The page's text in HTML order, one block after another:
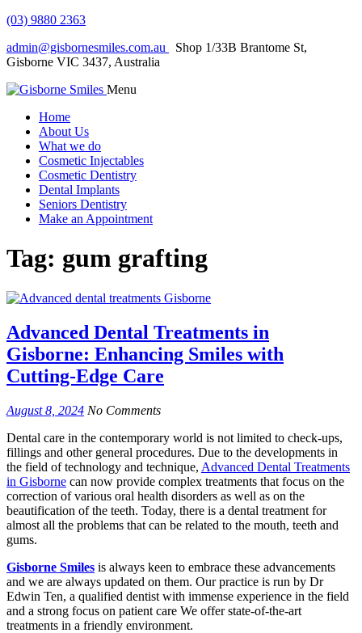
(03) 9880 2363
admin@gisbornesmiles.com.au
Shop 1/33B Brantome St,
Gisborne VIC 3437, Australia
Menu
Home
About Us
What we do
Cosmetic Injectables
Cosmetic Dentistry
Dental Implants
Seniors Dentistry
Make an Appointment
Tag: gum grafting
Advanced Dental Treatments in
Gisborne: Enhancing Smiles with
Cutting-Edge Care
August 8, 2024 No Comments
Dental care in the contemporary world is not limited to check-ups,
fillings and other general procedures. Due to the developments in
the field of technology and technique, Advanced Dental Treatments
in Gisborne can now provide complex treatments that focus on the
correction of various oral health disorders as well as on the
beautification of the teeth. Today, there is a dental treatment for
almost all the problems that can be related to the mouth, teeth and
gums.
Gisborne Smiles is always keen to embrace these advancements
and we are always updated on them. Our practice is run by Dr
Edwin Ten, a qualified dentist with immense experience in the field
and a strong focus on patient care We offer state-of-the-art
treatments in a friendly environment.